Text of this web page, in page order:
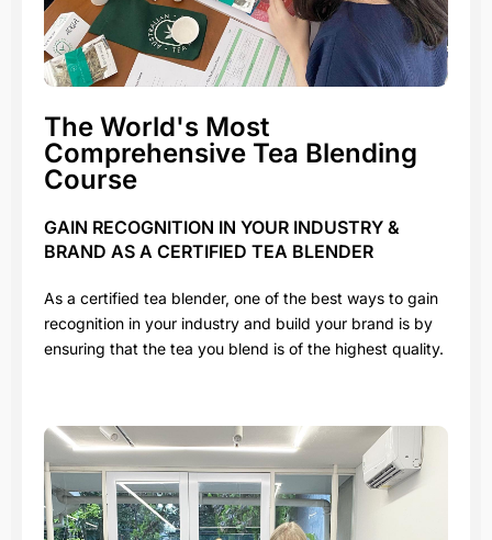
The World's Most
Comprehensive Tea Blending
Course
GAIN RECOGNITION IN YOUR INDUSTRY &
BRAND AS A CERTIFIED TEA BLENDER
As a certified tea blender, one of the best ways to gain
recognition in your industry and build your brand is by
ensuring that the tea you blend is of the highest quality.